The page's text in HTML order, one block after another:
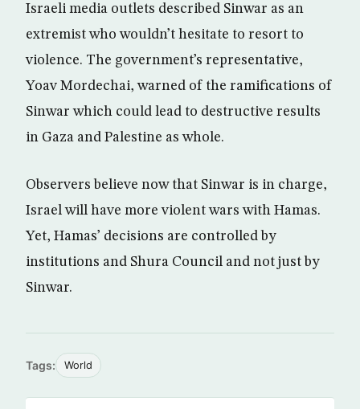
Israeli media outlets described Sinwar as an
extremist who wouldn’t hesitate to resort to
violence. The government’s representative,
Yoav Mordechai, warned of the ramifications of
Sinwar which could lead to destructive results
in Gaza and Palestine as whole.
Observers believe now that Sinwar is in charge,
Israel will have more violent wars with Hamas.
Yet, Hamas’ decisions are controlled by
institutions and Shura Council and not just by
Sinwar.
Tags: World